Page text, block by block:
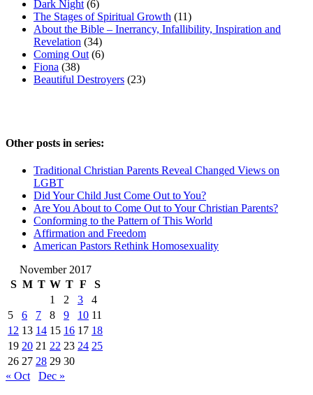
Dark Night (6)
The Stages of Spiritual Growth (11)
About the Bible – Inerrancy, Infallibility, Inspiration and
Revelation (34)
Coming Out (6)
Fiona (38)
Beautiful Destroyers (23)
Other posts in series:
Traditional Christian Parents Reveal Changed Views on
LGBT
Did Your Child Just Come Out to You?
Are You About to Come Out to Your Christian Parents?
Conforming to the Pattern of This World
Affirmation and Freedom
American Pastors Rethink Homosexuality
November 2017
S M T W T F
S
1
2 3
4
5
6 7 8 9 10 11
12 13 14 15 16 17 18
19 20 21 22 23 24 25
26 27 28 29 30
« Oct
Dec »